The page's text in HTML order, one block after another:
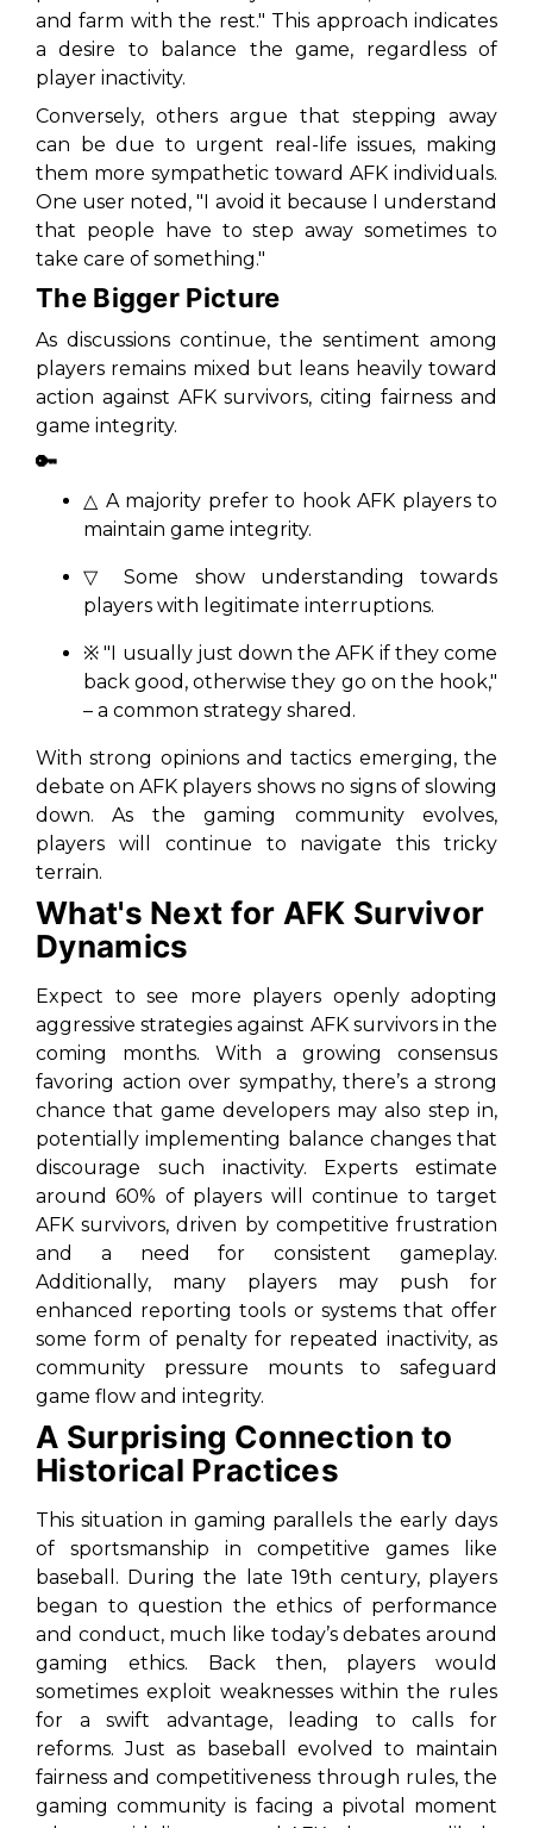
and farm with the rest." This approach indicates
a desire to balance the game, regardless of
player inactivity.
Conversely, others argue that stepping away
can be due to urgent real-life issues, making
them more sympathetic toward AFK individuals.
One user noted, "I avoid it because I understand
that people have to step away sometimes to
take care of something."
The Bigger Picture
As discussions continue, the sentiment among
players remains mixed but leans heavily toward
action against AFK survivors, citing fairness and
game integrity.
🔑
△ A majority prefer to hook AFK players to
maintain game integrity.
▽ Some show understanding towards
players with legitimate interruptions.
※ "I usually just down the AFK if they come
back good, otherwise they go on the hook,"
– a common strategy shared.
With strong opinions and tactics emerging, the
debate on AFK players shows no signs of slowing
down. As the gaming community evolves,
players will continue to navigate this tricky
terrain.
What's Next for AFK Survivor
Dynamics
Expect to see more players openly adopting
aggressive strategies against AFK survivors in the
coming months. With a growing consensus
favoring action over sympathy, there’s a strong
chance that game developers may also step in,
potentially implementing balance changes that
discourage such inactivity. Experts estimate
around 60% of players will continue to target
AFK survivors, driven by competitive frustration
and a need for consistent gameplay.
Additionally, many players may push for
enhanced reporting tools or systems that offer
some form of penalty for repeated inactivity, as
community pressure mounts to safeguard
game flow and integrity.
A Surprising Connection to
Historical Practices
This situation in gaming parallels the early days
of sportsmanship in competitive games like
baseball. During the late 19th century, players
began to question the ethics of performance
and conduct, much like today’s debates around
gaming ethics. Back then, players would
sometimes exploit weaknesses within the rules
for a swift advantage, leading to calls for
reforms. Just as baseball evolved to maintain
fairness and competitiveness through rules, the
gaming community is facing a pivotal moment